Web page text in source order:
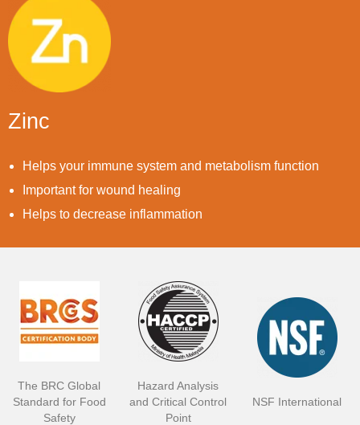
Zinc
Helps your immune system and metabolism function
Important for wound healing
Helps to decrease inflammation
The BRC Global
Standard for Food
Safety
Hazard Analysis
and Critical Control
Point
NSF International